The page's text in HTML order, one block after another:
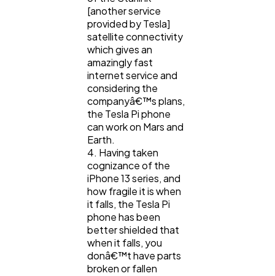
[another service
provided by Tesla]
satellite connectivity
which gives an
amazingly fast
internet service and
considering the
companyâ€™s plans,
the Tesla Pi phone
can work on Mars and
Earth.
4. Having taken
cognizance of the
iPhone 13 series, and
how fragile it is when
it falls, the Tesla Pi
phone has been
better shielded that
when it falls, you
donâ€™t have parts
broken or fallen